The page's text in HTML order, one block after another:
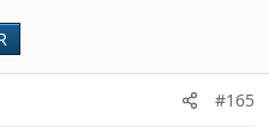
#165